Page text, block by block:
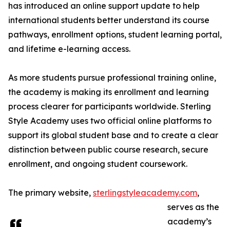
has introduced an online support update to help
international students better understand its course
pathways, enrollment options, student learning portal,
and lifetime e-learning access.
As more students pursue professional training online,
the academy is making its enrollment and learning
process clearer for participants worldwide. Sterling
Style Academy uses two official online platforms to
support its global student base and to create a clear
distinction between public course research, secure
enrollment, and ongoing student coursework.
The primary website, sterlingstyleacademy.com,
serves as the
academy’s